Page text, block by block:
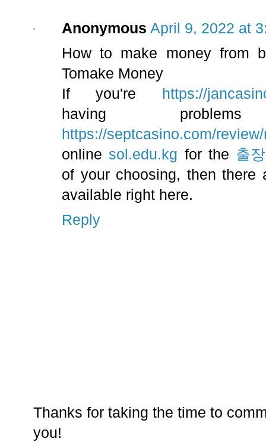
Anonymous April 9, 2022 at
How to make money from
Tomake Money
If you're
https://
having
https://septcasino.com/
online sol.edu.kg for the 출
of your choosing, then there
available right here.
Reply
Thanks for taking the time to
you!